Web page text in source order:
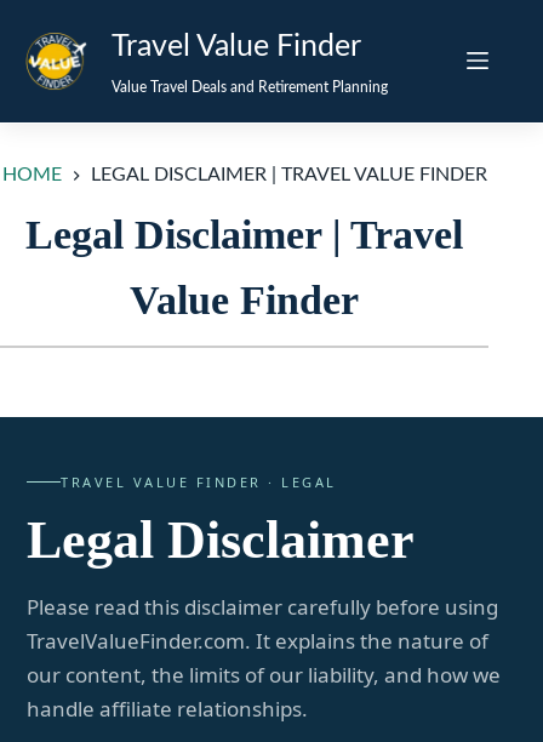
content
Travel Value Finder
Value Travel Deals and Retirement Planning
HOME LEGAL DISCLAIMER | TRAVEL VALUE FINDER
Legal Disclaimer | Travel
Value Finder
TRAVEL VALUE FINDER · LEGAL
Legal Disclaimer
Please read this disclaimer carefully before using
TravelValueFinder.com. It explains the nature of
our content, the limits of our liability, and how we
handle affiliate relationships.